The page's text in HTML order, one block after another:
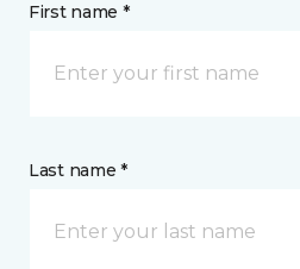
First name *
Last name *